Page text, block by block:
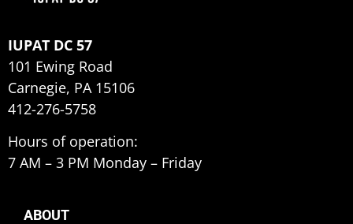
IUPAT DC 57
101 Ewing Road
Carnegie, PA 15106
412-276-5758
Hours of operation:
7 AM – 3 PM Monday – Friday
ABOUT